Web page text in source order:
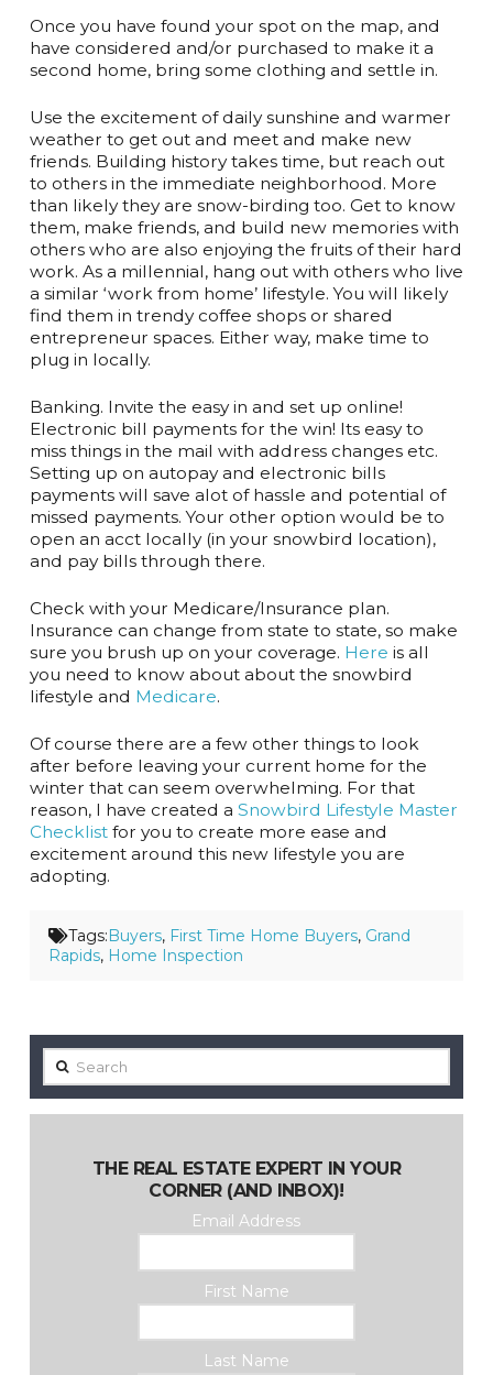
Once you have found your spot on the map, and
have considered and/or purchased to make it a
second home, bring some clothing and settle in.
Use the excitement of daily sunshine and warmer
weather to get out and meet and make new
friends. Building history takes time, but reach out
to others in the immediate neighborhood. More
than likely they are snow-birding too. Get to know
them, make friends, and build new memories with
others who are also enjoying the fruits of their hard
work. As a millennial, hang out with others who live
a similar ‘work from home’ lifestyle. You will likely
find them in trendy coffee shops or shared
entrepreneur spaces. Either way, make time to
plug in locally.
Banking. Invite the easy in and set up online!
Electronic bill payments for the win! Its easy to
miss things in the mail with address changes etc.
Setting up on autopay and electronic bills
payments will save alot of hassle and potential of
missed payments. Your other option would be to
open an acct locally (in your snowbird location),
and pay bills through there.
Check with your Medicare/Insurance plan.
Insurance can change from state to state, so make
sure you brush up on your coverage. Here is all
you need to know about about the snowbird
lifestyle and Medicare.
Of course there are a few other things to look
after before leaving your current home for the
winter that can seem overwhelming. For that
reason, I have created a Snowbird Lifestyle Master
Checklist for you to create more ease and
excitement around this new lifestyle you are
adopting.
Tags:Buyers, First Time Home Buyers, Grand
Rapids, Home Inspection
Search
THE REAL ESTATE EXPERT IN YOUR
CORNER (AND INBOX)!
Email Address
First Name
Last Name